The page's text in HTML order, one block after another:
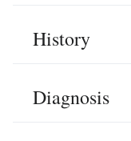
History
Diagnosis